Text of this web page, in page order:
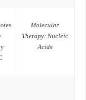
Molecular
Therapy: Nucleic
Acids